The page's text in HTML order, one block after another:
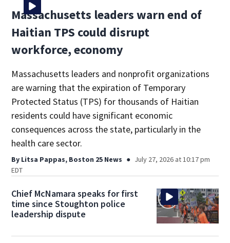
Massachusetts leaders warn end of
Haitian TPS could disrupt
workforce, economy
Massachusetts leaders and nonprofit organizations
are warning that the expiration of Temporary
Protected Status (TPS) for thousands of Haitian
residents could have significant economic
consequences across the state, particularly in the
health care sector.
By Litsa Pappas, Boston 25 News
July 27, 2026 at 10:17 pm
EDT
Chief McNamara speaks for first
time since Stoughton police
leadership dispute